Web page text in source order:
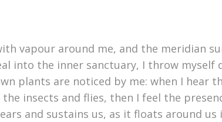
vapour around me, and the meridian
into the inner sanctuary, I throw
plants are noticed by me: when I
insects and flies, then I feel the
and sustains us, as it floats around